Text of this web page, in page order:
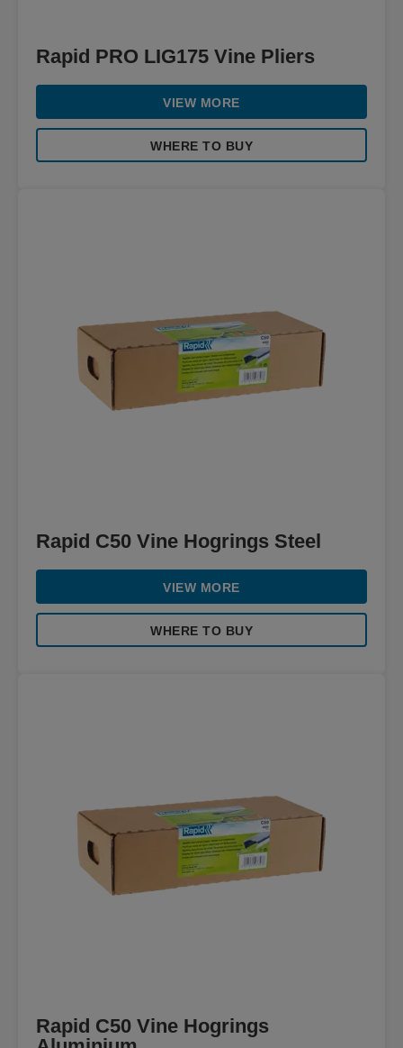
Rapid PRO LIG175 Vine Pliers
VIEW MORE
WHERE TO BUY
Rapid C50 Vine Hogrings Steel
VIEW MORE
WHERE TO BUY
Rapid C50 Vine Hogrings